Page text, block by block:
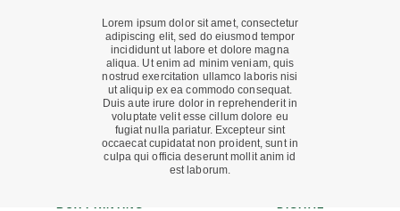
Lorem ipsum dolor sit amet, consectetur
adipiscing elit, sed do eiusmod tempor
incididunt ut labore et dolore magna
aliqua. Ut enim ad minim veniam, quis
nostrud exercitation ullamco laboris nisi
ut aliquip ex ea commodo consequat.
Duis aute irure dolor in reprehenderit in
voluptate velit esse cillum dolore eu
fugiat nulla pariatur. Excepteur sint
occaecat cupidatat non proident, sunt in
culpa qui officia deserunt mollit anim id
est laborum.